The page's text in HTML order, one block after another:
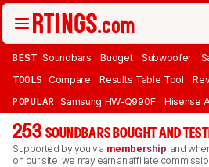
BEST Soundbars Budget Subwoofer
TOOLS Compare Results Table Tool
POPULAR Samsung HW-Q990F Hisense
253 SOUNDBARS BOUGHT AND
Supported by you via membership, and
on our site, we may earn an affiliate